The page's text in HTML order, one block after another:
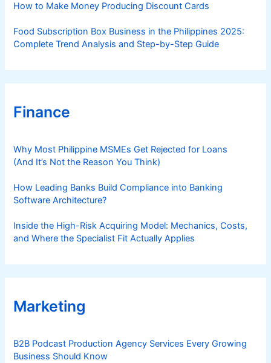
How to Make Money Producing Discount Cards
Food Subscription Box Business in the Philippines 2025:
Complete Trend Analysis and Step-by-Step Guide
Finance
Why Most Philippine MSMEs Get Rejected for Loans
(And It’s Not the Reason You Think)
How Leading Banks Build Compliance into Banking
Software Architecture?
Inside the High-Risk Acquiring Model: Mechanics, Costs,
and Where the Specialist Fit Actually Applies
Marketing
B2B Podcast Production Agency Services Every Growing
Business Should Know